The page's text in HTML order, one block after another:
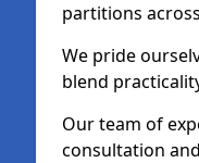
partitions
We pride
blend
Our team of
consultation